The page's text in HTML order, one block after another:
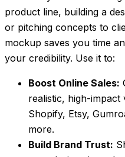
product line, building a
or pitching concepts to
mockup saves you time
your credibility. Use it to:
Boost Online Sales:
realistic, high-impact
Shopify, Etsy,
more.
Build Brand Trust: